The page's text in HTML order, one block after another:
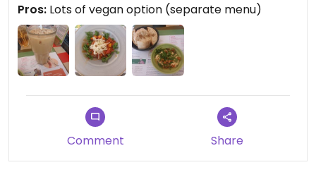
Pros: Lots of vegan option (separate menu)
Comment Share